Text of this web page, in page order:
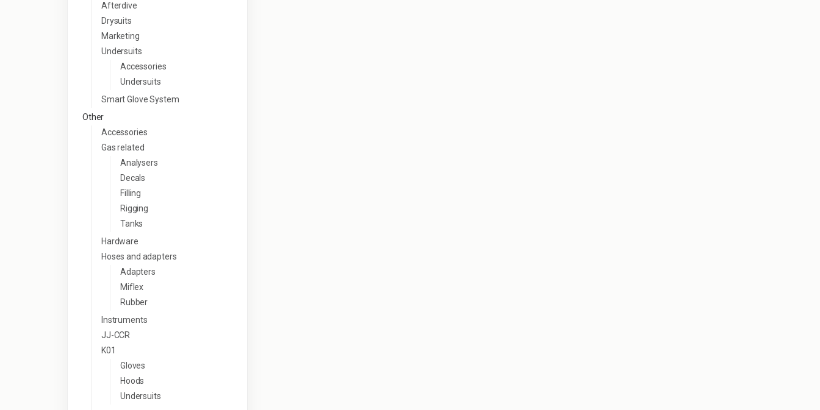
Afterdive
Drysuits
Marketing
Undersuits
Accessories
Undersuits
Smart Glove System
Other
Accessories
Gas related
Analysers
Decals
Filling
Rigging
Tanks
Hardware
Hoses and adapters
Adapters
Miflex
Rubber
Instruments
JJ-CCR
K01
Gloves
Hoods
Undersuits